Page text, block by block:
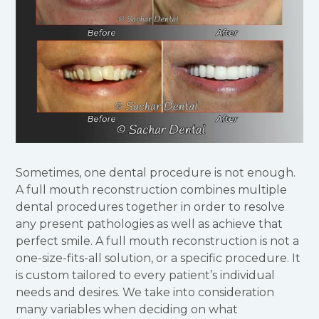
Sometimes, one dental procedure is not enough.
A full mouth reconstruction combines multiple
dental procedures together in order to resolve
any present pathologies as well as achieve that
perfect smile. A full mouth reconstruction is not a
one-size-fits-all solution, or a specific procedure. It
is custom tailored to every patient’s individual
needs and desires. We take into consideration
many variables when deciding on what